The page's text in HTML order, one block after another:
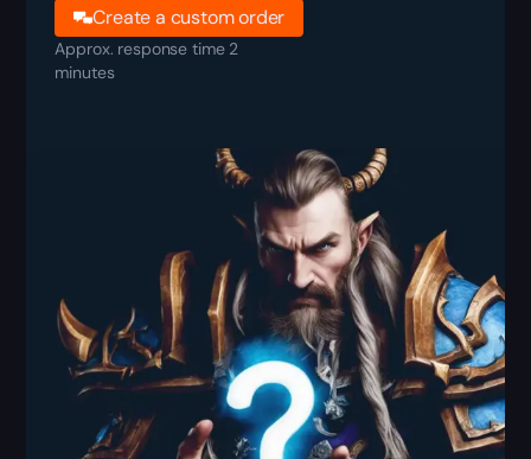
Create a custom order
Approx. response time 2
minutes